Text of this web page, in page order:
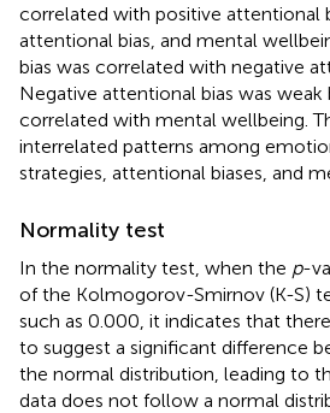
correlated with positive attentional
attentional bias, and mental
bias was correlated with negative
Negative attentional bias was
correlated with mental wellbeing.
interrelated patterns among
strategies, attentional biases, and
Normality test
In the normality test, when the p-
of the Kolmogorov-Smirnov (K-S)
such as 0.000, it indicates that
to suggest a significant difference
the normal distribution, leading to
data does not follow a normal